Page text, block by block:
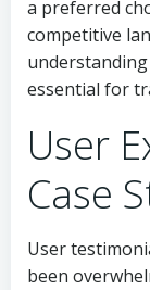
a preferred
competitive
essential for
User
Case
User
been